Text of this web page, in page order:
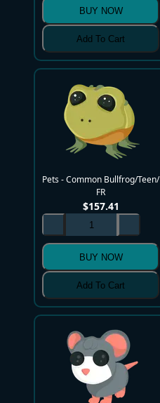
BUY NOW
Add To Cart
Pets - Common Bullfrog/Teen/
FR
$157.41
BUY NOW
Add To Cart